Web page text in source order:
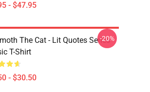
- $47.95
The Cat - Lit Quotes Series
T-Shirt
- $30.50
-20%